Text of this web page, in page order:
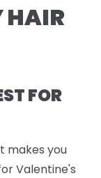
HAIR
FOR
makes you
Valentine's